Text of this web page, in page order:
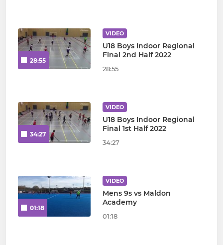
28:55
VIDEO
U18 Boys Indoor Regional
Final 2nd Half 2022
28:55
34:27
VIDEO
U18 Boys Indoor Regional
Final 1st Half 2022
34:27
01:18
VIDEO
Mens 9s vs Maldon
Academy
01:18